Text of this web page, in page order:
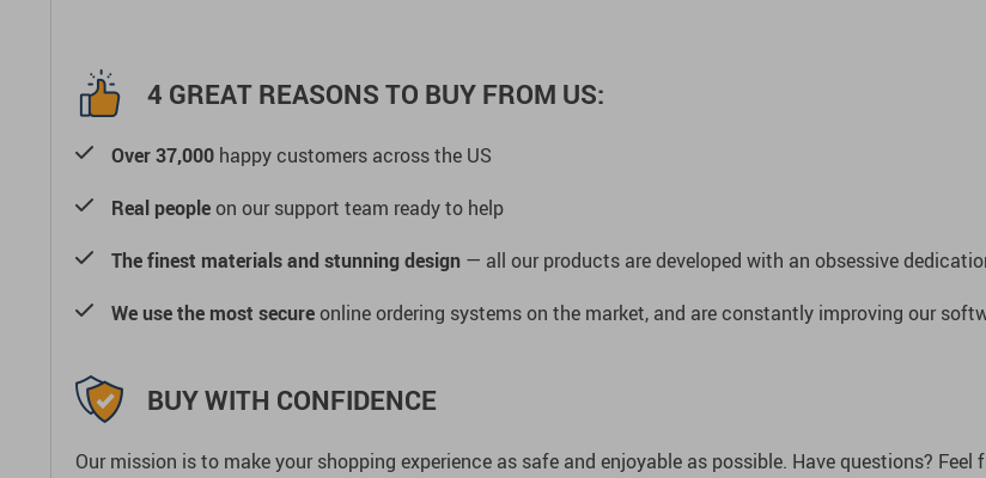
4 GREAT REASONS TO BUY FROM US:
Over 37,000 happy customers across the US
Real peopleon our support team ready to help
The finest materials and stunning design — all our products are developed with an obsessive
We use the most secureonline ordering systems on the market, and are constantly improving our
BUY WITH CONFIDENCE
Our mission is to make your shopping experience as safe and enjoyable as possible. Have questions?